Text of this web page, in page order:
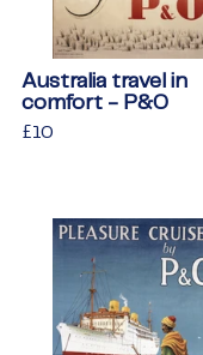
Australia travel in
comfort - P&O
Regular
£10